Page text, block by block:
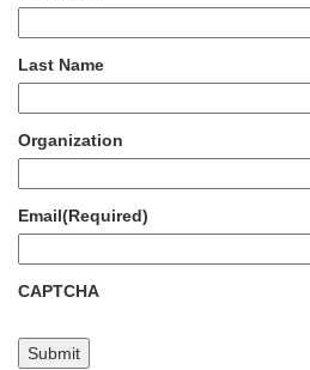
Last Name
Organization
Email(Required)
CAPTCHA